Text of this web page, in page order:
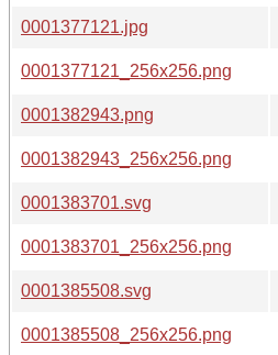
0001377121.jpg
0001377121_256x256.png
0001382943.png
0001382943_256x256.png
0001383701.svg
0001383701_256x256.png
0001385508.svg
0001385508_256x256.png